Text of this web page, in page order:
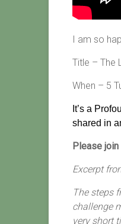
I am so
Title – The
When – 5
It’s a
shared in
Please
Excerpt
The steps
challenge
very short